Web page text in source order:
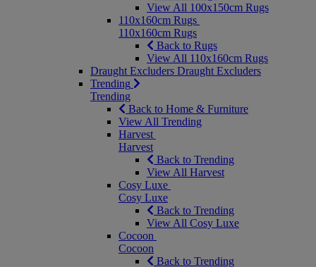
View All 100x150cm Rugs
110x160cm Rugs
110x160cm Rugs
Back to Rugs
View All 110x160cm Rugs
Draught Excluders Draught Excluders
Trending
Trending
Back to Home & Furniture
View All Trending
Harvest
Harvest
Back to Trending
View All Harvest
Cosy Luxe
Cosy Luxe
Back to Trending
View All Cosy Luxe
Cocoon
Cocoon
Back to Trending